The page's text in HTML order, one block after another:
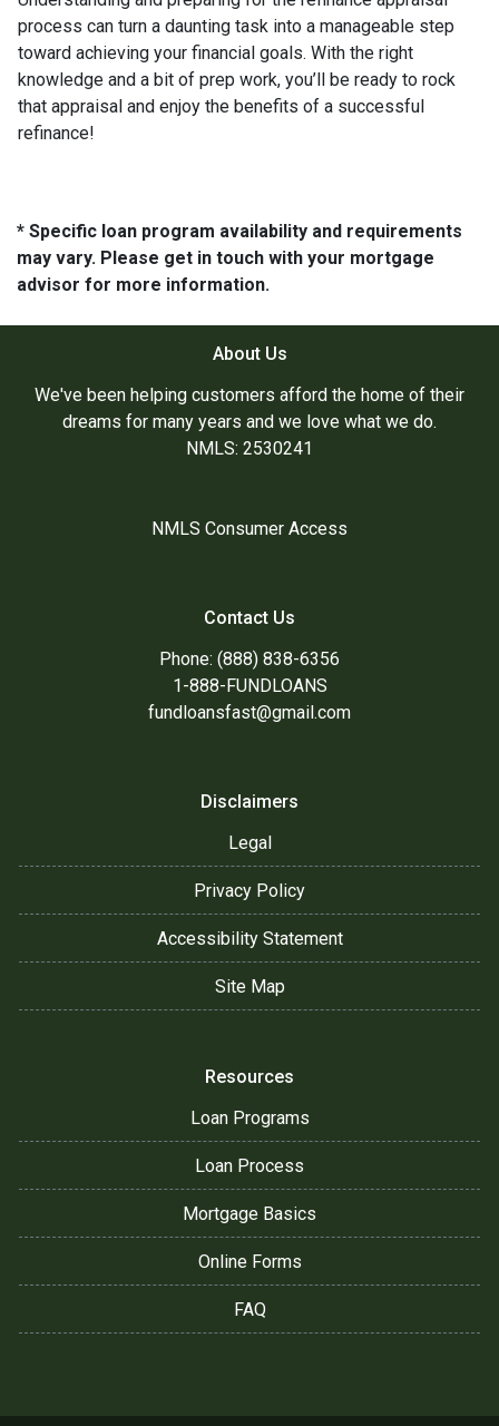
process can turn a daunting task into a manageable step
toward achieving your financial goals. With the right
knowledge and a bit of prep work, you’ll be ready to rock
that appraisal and enjoy the benefits of a successful
refinance!
* Specific loan program availability and requirements
may vary. Please get in touch with your mortgage
advisor for more information.
About Us
We've been helping customers afford the home of their
dreams for many years and we love what we do.
NMLS: 2530241
NMLS Consumer Access
Contact Us
Phone: (888) 838-6356
1-888-FUNDLOANS
fundloansfast@gmail.com
Disclaimers
Legal
Privacy Policy
Accessibility Statement
Site Map
Resources
Loan Programs
Loan Process
Mortgage Basics
Online Forms
FAQ